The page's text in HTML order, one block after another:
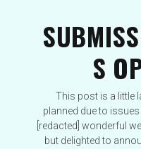
S
This post is a little
planned due to
[redacted] wonderful
but delighted to